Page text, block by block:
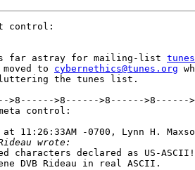
control:
far astray for mailing-list
to cybernethics@tunes.org
the tunes list.
>8------>8------>8------>8------
control:
at 11:26:33AM -0700, Lynn H.
characters declared as US-ASCII!
DVB Rideau in real ASCII.